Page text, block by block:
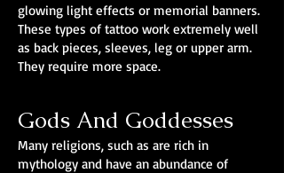
glowing light effects or memorial banners.
These types of tattoo work extremely well
as back pieces, sleeves, leg or upper arm.
They require more space.
Gods And Goddesses
Many religions, such as are rich in
mythology and have an abundance of